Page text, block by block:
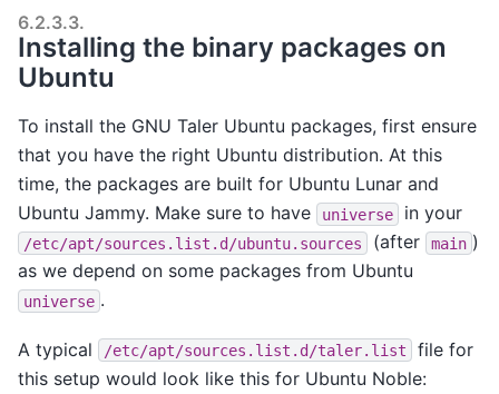
6.2.3.3.
Installing the binary packages on
Ubuntu
To install the GNU Taler Ubuntu packages, first ensure
that you have the right Ubuntu distribution. At this
time, the packages are built for Ubuntu Lunar and
Ubuntu Jammy. Make sure to have
universe in your
/etc/apt/sources.list.d/ubuntu.sources (after main )
as we depend on some packages from Ubuntu
universe .
A typical /etc/apt/sources.list.d/taler.list
file for
this setup would look like this for Ubuntu Noble: